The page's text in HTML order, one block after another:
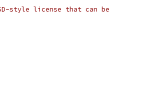
style license that can be